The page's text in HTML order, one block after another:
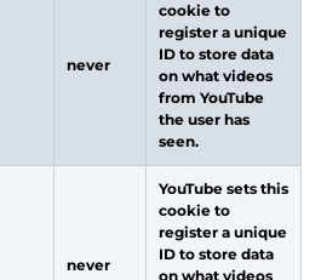
never
cookie to
register a unique
ID to store data
on what videos
from YouTube
the user has
seen.
never
YouTube sets this
cookie to
register a unique
ID to store data
on what videos